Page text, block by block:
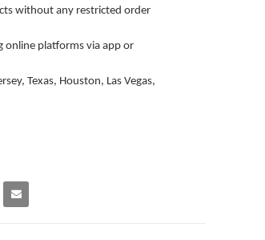
without any restricted order
online platforms via app or
Texas, Houston, Las Vegas,